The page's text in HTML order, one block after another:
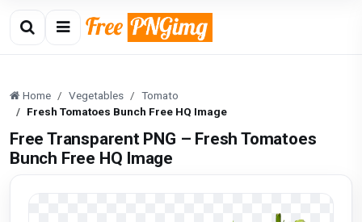
Home Vegetables
Tomato
Fresh Tomatoes Bunch Free HQ Image
Free Transparent PNG – Fresh Tomatoes
Bunch Free HQ Image